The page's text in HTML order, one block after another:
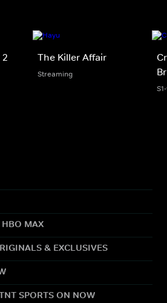
The Killer Affair
Streaming
MAX
& EXCLUSIVES
SPORTS ON NOW